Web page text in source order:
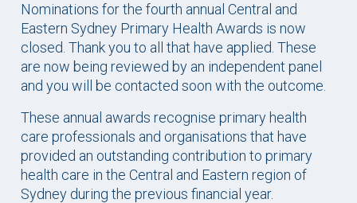
Nominations for the fourth annual Central and
Eastern Sydney Primary Health Awards is now
closed. Thank you to all that have applied. These
are now being reviewed by an independent panel
and you will be contacted soon with the outcome.
These annual awards recognise primary health
care professionals and organisations that have
provided an outstanding contribution to primary
health care in the Central and Eastern region of
Sydney during the previous financial year.